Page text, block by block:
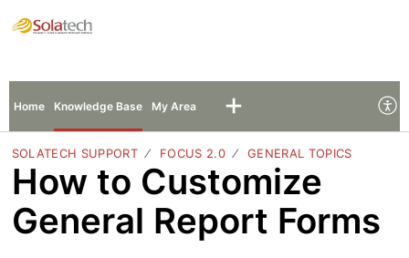
Home Knowledge Base My Area
SOLATECH SUPPORT FOCUS 2.0 GENERAL TOPICS
How to Customize
General Report Forms